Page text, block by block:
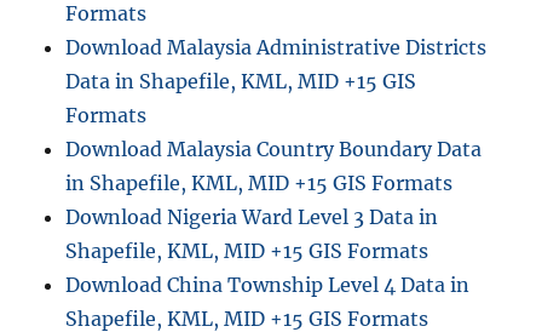
Formats
Download Malaysia Administrative Districts
Data in Shapefile, KML, MID +15 GIS
Formats
Download Malaysia Country Boundary Data
in Shapefile, KML, MID +15 GIS Formats
Download Nigeria Ward Level 3 Data in
Shapefile, KML, MID +15 GIS Formats
Download China Township Level 4 Data in
Shapefile, KML, MID +15 GIS Formats